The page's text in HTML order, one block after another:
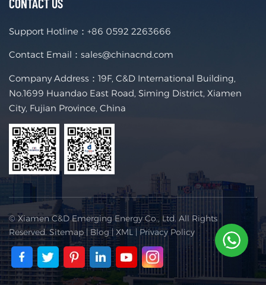
Support Hotline： +86 0592 2263666
Contact Email： sales@chinacnd.com
Company Address：19F, C&D International Building,
No.1699 Huandao East Road, Siming District, Xiamen
City, Fujian Province, China
© Xiamen C&D Emerging Energy Co., Ltd. All Rights
Reserved.Sitemap|Blog| XML | Privacy Policy